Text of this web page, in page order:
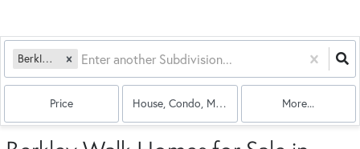
Berkley Walk
Price House, Condo, Multi-Family More...